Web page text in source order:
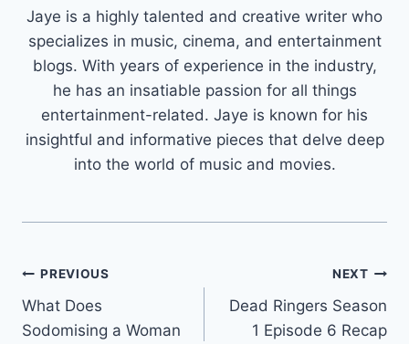
Jaye is a highly talented and creative writer who
specializes in music, cinema, and entertainment
blogs. With years of experience in the industry,
he has an insatiable passion for all things
entertainment-related. Jaye is known for his
insightful and informative pieces that delve deep
into the world of music and movies.
Post
navigation
PREVIOUS
What Does
Sodomising a Woman
NEXT
Dead Ringers Season
1 Episode 6 Recap